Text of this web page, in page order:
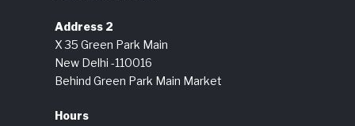
Address 2
X 35 Green Park Main
New Delhi -110016
Behind Green Park Main Market
Hours